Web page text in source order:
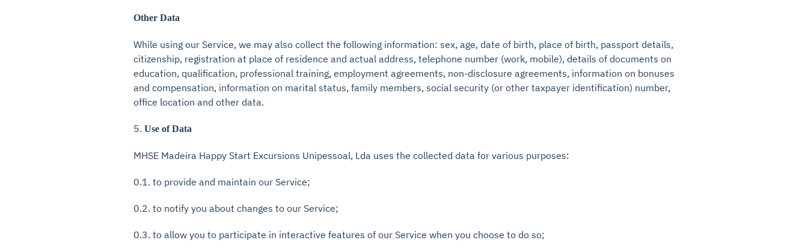
Other Data
While using our Service, we may also collect the following information: sex, age, date of birth, place of birth, passport details,
citizenship, registration at place of residence and actual address, telephone number (work, mobile), details of documents on
education, qualification, professional training, employment agreements, non-disclosure agreements, information on bonuses
and compensation, information on marital status, family members, social security (or other taxpayer identification) number,
office location and other data.
5. Use of Data
MHSE Madeira Happy Start Excursions Unipessoal, Lda uses the collected data for various purposes:
0.1. to provide and maintain our Service;
0.2. to notify you about changes to our Service;
0.3. to allow you to participate in interactive features of our Service when you choose to do so;